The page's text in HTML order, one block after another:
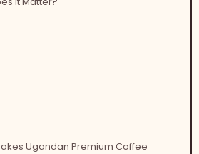
Ugandan Premium Coffee